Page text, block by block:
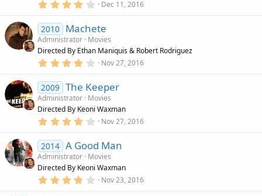
r
)
4
0
s
t
a
r
)
Dec 11, 2016
2010 Machete
Administrator Movies
Directed By Ethan Maniquis & Robert Rodriguez
4
0
s
t
a
r
)
Nov 27, 2016
2009 The Keeper
Administrator Movies
Directed By Keoni Waxman
4
0
s
t
a
r
Nov 27, 2016
2014 A Good Man
Administrator Movies
Directed By Keoni Waxman
4 Nov 23, 2016